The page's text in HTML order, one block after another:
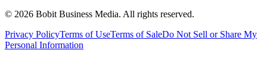
© 2026 Bobit Business Media. All rights reserved.
Privacy PolicyTerms of UseTerms of SaleDo Not Sell or Share My
Personal Information